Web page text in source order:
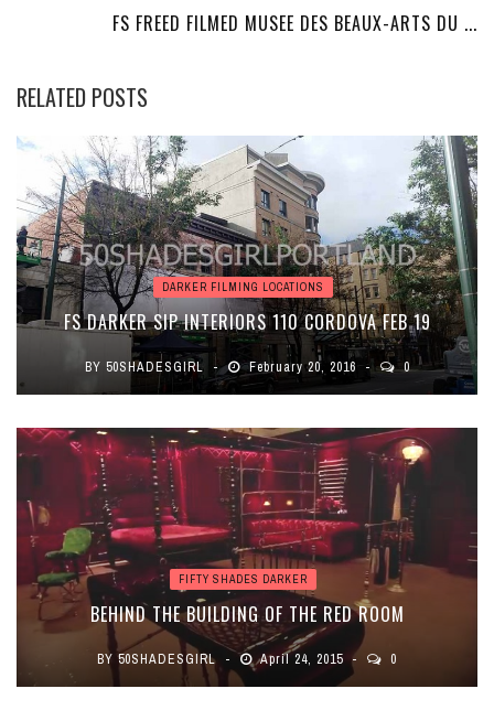
FS FREED FILMED MUSEE DES BEAUX-ARTS DU ...
RELATED POSTS
DARKER FILMING LOCATIONS
FS DARKER SIP INTERIORS 110 CORDOVA FEB 19
BY 50SHADESGIRL February 20, 2016 0
FIFTY SHADES DARKER
BEHIND THE BUILDING OF THE RED ROOM
BY 50SHADESGIRL April 24, 2015 0